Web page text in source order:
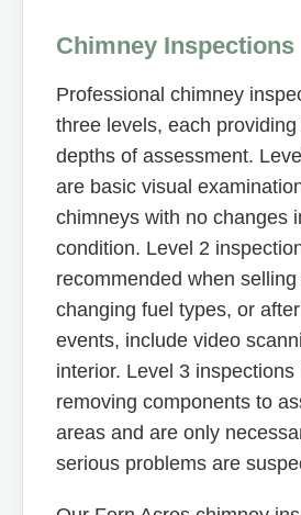
Chimney Inspections
Professional chimney
three levels, each
depths of assessment.
are basic visual
chimneys with no changes
condition. Level 2
recommended when
changing fuel types, or
events, include video
interior. Level 3 inspections
removing components to
areas and are only
serious problems are